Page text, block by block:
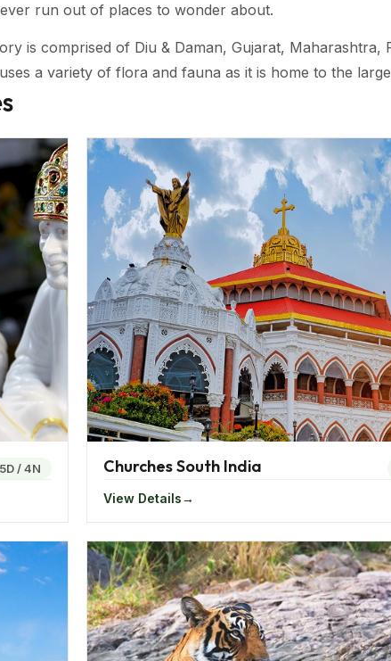
run out of places to wonder about.
is comprised of Diu & Daman, Gujarat, Maharashtra,
a variety of flora and fauna as it is home to the
part is home to the most happening place in India,
wonderful holiday as you can get to visit the small
cuisine.
climatic conditions. The coastal regions
hot.
usually warm and winters cool. Goa is tropical and
time of the year.
variety of dishes to try out. The states of Rajasthan
of Roti or Chapatti, different varieties of gravy,
across the states. Subji, Masala Gosht, lamb curry,
a vibrant number of festivals. The Rajasthani
statue of goddess Parvathi, worship her and at the
5D /4N Churches South India
View Details